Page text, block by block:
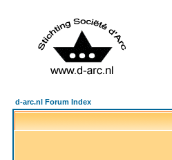
d-arc.nl Forum Index